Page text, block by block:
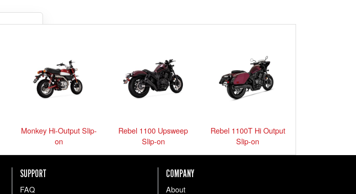
Monkey Hi-Output Slip-
on
Rebel 1100 Upsweep
Slip-on
Rebel 1100T Hi Output
Slip-on
SUPPORT
FAQ
COMPANY
About